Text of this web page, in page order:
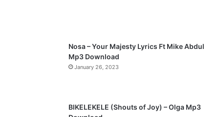
Nosa – Your Majesty Lyrics Ft Mike Abdul
Mp3 Download
January 26, 2023
BIKELEKELE (Shouts of Joy) – Olga Mp3